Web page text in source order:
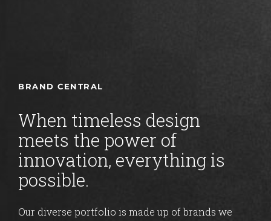
BRAND CENTRAL
When timeless design
meets the power of
innovation, everything is
possible.
Our diverse portfolio is made up of brands we